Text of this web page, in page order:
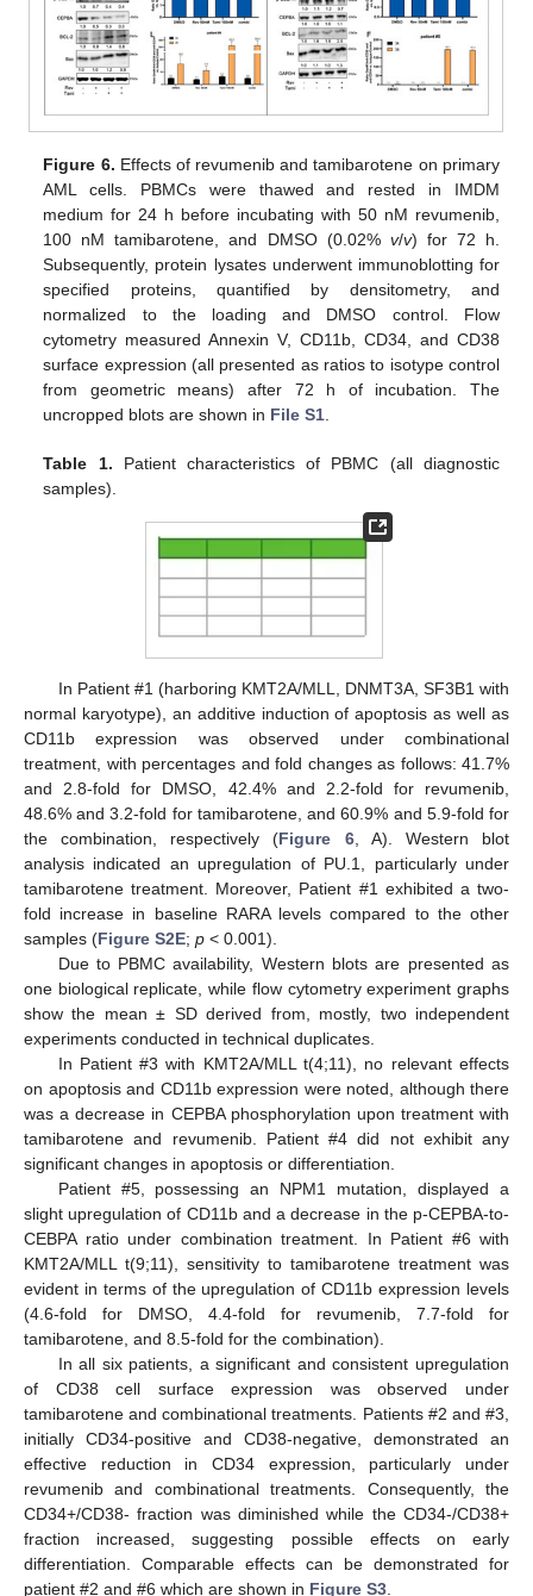
Figure 6. Effects of revumenib and tamibarotene on primary
AML cells. PBMCs were thawed and rested in IMDM
medium for 24 h before incubating with 50 nM revumenib,
100 nM tamibarotene, and DMSO (0.02% v/v) for 72 h.
Subsequently, protein lysates underwent immunoblotting for
specified proteins, quantified by densitometry, and
normalized to the loading and DMSO control. Flow
cytometry measured Annexin V, CD11b, CD34, and CD38
surface expression (all presented as ratios to isotype control
from geometric means) after 72 h of incubation. The
uncropped blots are shown in File S1
Table 1. Patient characteristics of PBMC (all diagnostic
samples).
In Patient #1 (harboring KMT2A/MLL, DNMT3A, SF3B1 with
normal karyotype), an additive induction of apoptosis as well as
CD11b expression was observed under combinational
treatment, with percentages and fold changes as follows: 41.7%
and 2.8-fold for DMSO, 42.4% and 2.2-fold for revumenib,
48.6% and 3.2-fold for tamibarotene, and 60.9% and 5.9-fold for
the combination, respectively (Figure 6, A). Western blot
analysis indicated an upregulation of PU.1, particularly under
tamibarotene treatment. Moreover, Patient #1 exhibited a two-
fold increase in baseline RARA levels compared to the other
samples (Figure S2E; p < 0.001).
Due to PBMC availability, Western blots are presented as
one biological replicate, while flow cytometry experiment graphs
show the mean ± SD derived from, mostly, two independent
experiments conducted in technical duplicates.
In Patient #3 with KMT2A/MLL t(4;11), no relevant effects
on apoptosis and CD11b expression were noted, although there
was a decrease in CEPBA phosphorylation upon treatment with
tamibarotene and revumenib. Patient #4 did not exhibit any
significant changes in apoptosis or differentiation.
Patient #5, possessing an NPM1 mutation, displayed a
slight upregulation of CD11b and a decrease in the p-CEPBA-to-
CEBPA ratio under combination treatment. In Patient #6 with
KMT2A/MLL t(9;11), sensitivity to tamibarotene treatment was
evident in terms of the upregulation of CD11b expression levels
(4.6-fold for DMSO, 4.4-fold for revumenib, 7.7-fold for
tamibarotene, and 8.5-fold for the combination).
In all six patients, a significant and consistent upregulation
of CD38 cell surface expression was observed under
tamibarotene and combinational treatments. Patients #2 and #3,
initially CD34-positive and CD38-negative, demonstrated an
effective reduction in CD34 expression, particularly under
revumenib and combinational treatments. Consequently, the
CD34+/CD38- fraction was diminished while the CD34-/CD38+
fraction increased, suggesting possible effects on early
differentiation. Comparable effects can be demonstrated for
patient #2 and #6 which are shown in Figure S3